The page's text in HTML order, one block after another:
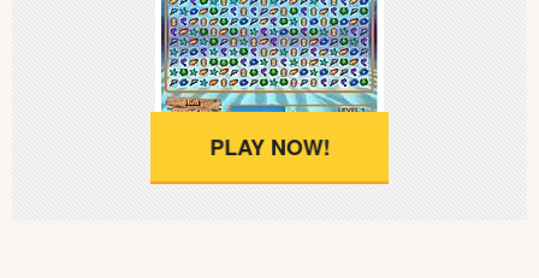
Soccer
Fighting
PLAY NOW!